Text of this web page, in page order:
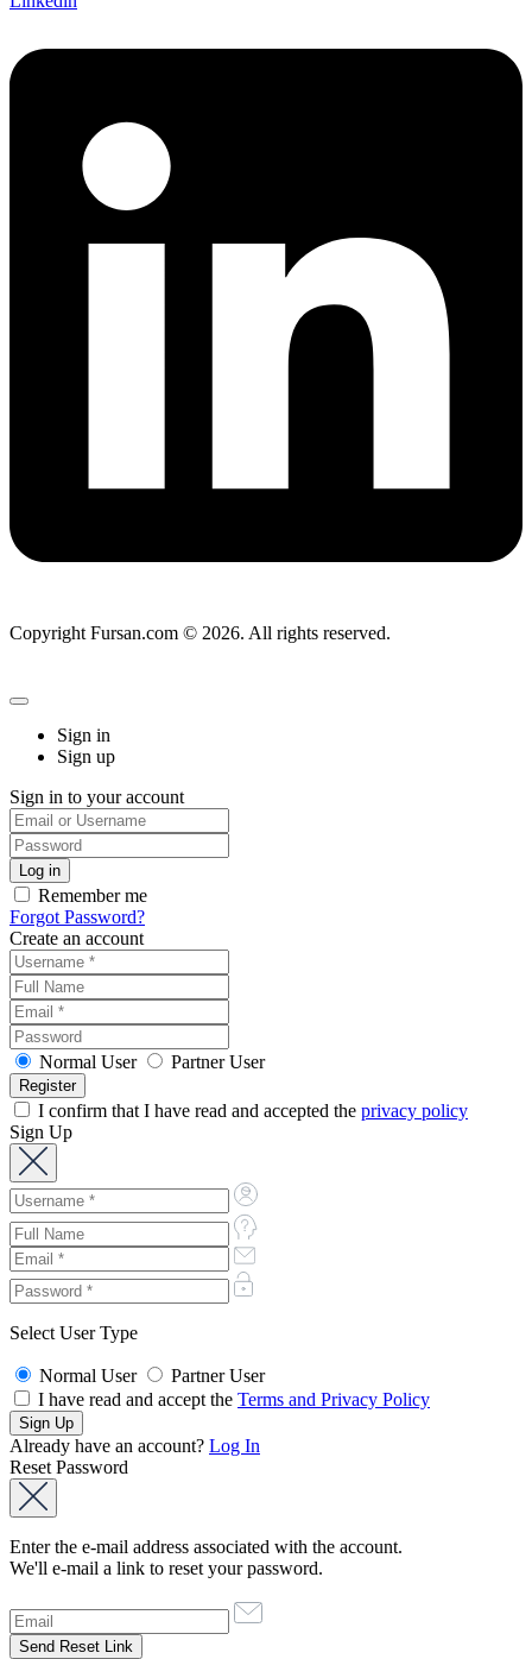
Copyright Fursan.com © 2026. All rights reserved.
Sign in
Sign up
Sign in to your account
Remember me
Forgot Password?
Create an account
Normal User Partner User
I confirm that I have read and accepted the privacy policy
Sign Up
Select User Type
Normal User
Partner User
I have read and accept the Terms and Privacy Policy
Already have an account? Log In
Reset Password
Enter the e-mail address associated with the account.
We'll e-mail a link to reset your password.